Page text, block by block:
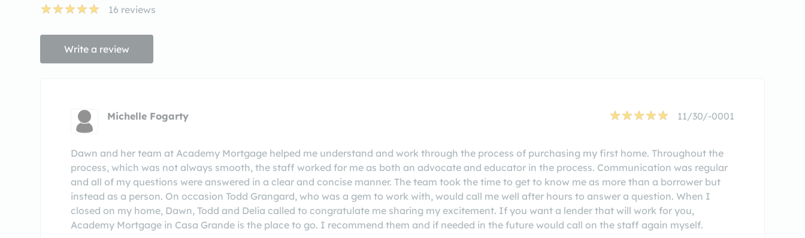
16 reviews
Write a review
Michelle Fogarty 11/30/-0001
Dawn and her team at Academy Mortgage helped me understand and work through the process of purchasing my first home. Throughout the
process, which was not always smooth, the staff worked for me as both an advocate and educator in the process. Communication was regular
and all of my questions were answered in a clear and concise manner. The team took the time to get to know me as more than a borrower but
instead as a person. On occasion Todd Grangard, who was a gem to work with, would call me well after hours to answer a question. When I
closed on my home, Dawn, Todd and Delia called to congratulate me sharing my excitement. If you want a lender that will work for you,
Academy Mortgage in Casa Grande is the place to go. I recommend them and if needed in the future would call on the staff again myself.